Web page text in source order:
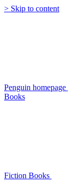
> Skip to content
Penguin homepage
Books
Fiction Books